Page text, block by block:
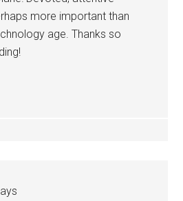
more important than
age. Thanks so